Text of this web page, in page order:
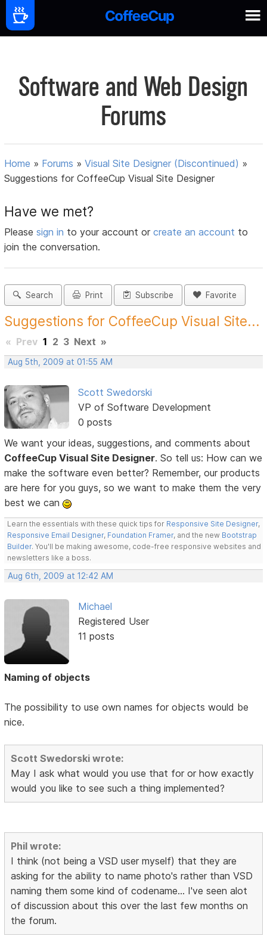
Software and Web Design
Forums
Home » Forums »Visual Site Designer (Discontinued) »
Suggestions for CoffeeCup Visual Site Designer
Have we met?
Pleasesign in to your account orcreate an account to
join the conversation.
Search Print Subscribe Favorite
Suggestions for CoffeeCup Visual Site...
« Prev 1 2 3 Next »
Aug 5th, 2009 at 01:55 AM
Scott Swedorski
VP of Software Development
0 posts
We want your ideas, suggestions, and comments about
CoffeeCup Visual Site Designer. So tell us: How can we
make the software even better? Remember, our products
are here for you guys, so we want to make them the very
best we can
Learn the essentials with these quick tips for Responsive Site Designer,
Responsive Email Designer, Foundation Framer, and the new Bootstrap
Builder. You'll be making awesome, code-free responsive websites and
newsletters like a boss.
Aug 6th, 2009 at 12:42 AM
Michael
Registered User
11 posts
Naming of objects
The possibility to use own names for objects would be
nice.
Scott Swedorski wrote:
May I ask what would you use that for or how exactly
would you like to see such a thing implemented?
Phil wrote:
I think (not being a VSD user myself) that they are
asking for the ability to name photo's rather than VSD
naming them some kind of codename... I've seen alot
of discussion about this over the last few months on
the forum.